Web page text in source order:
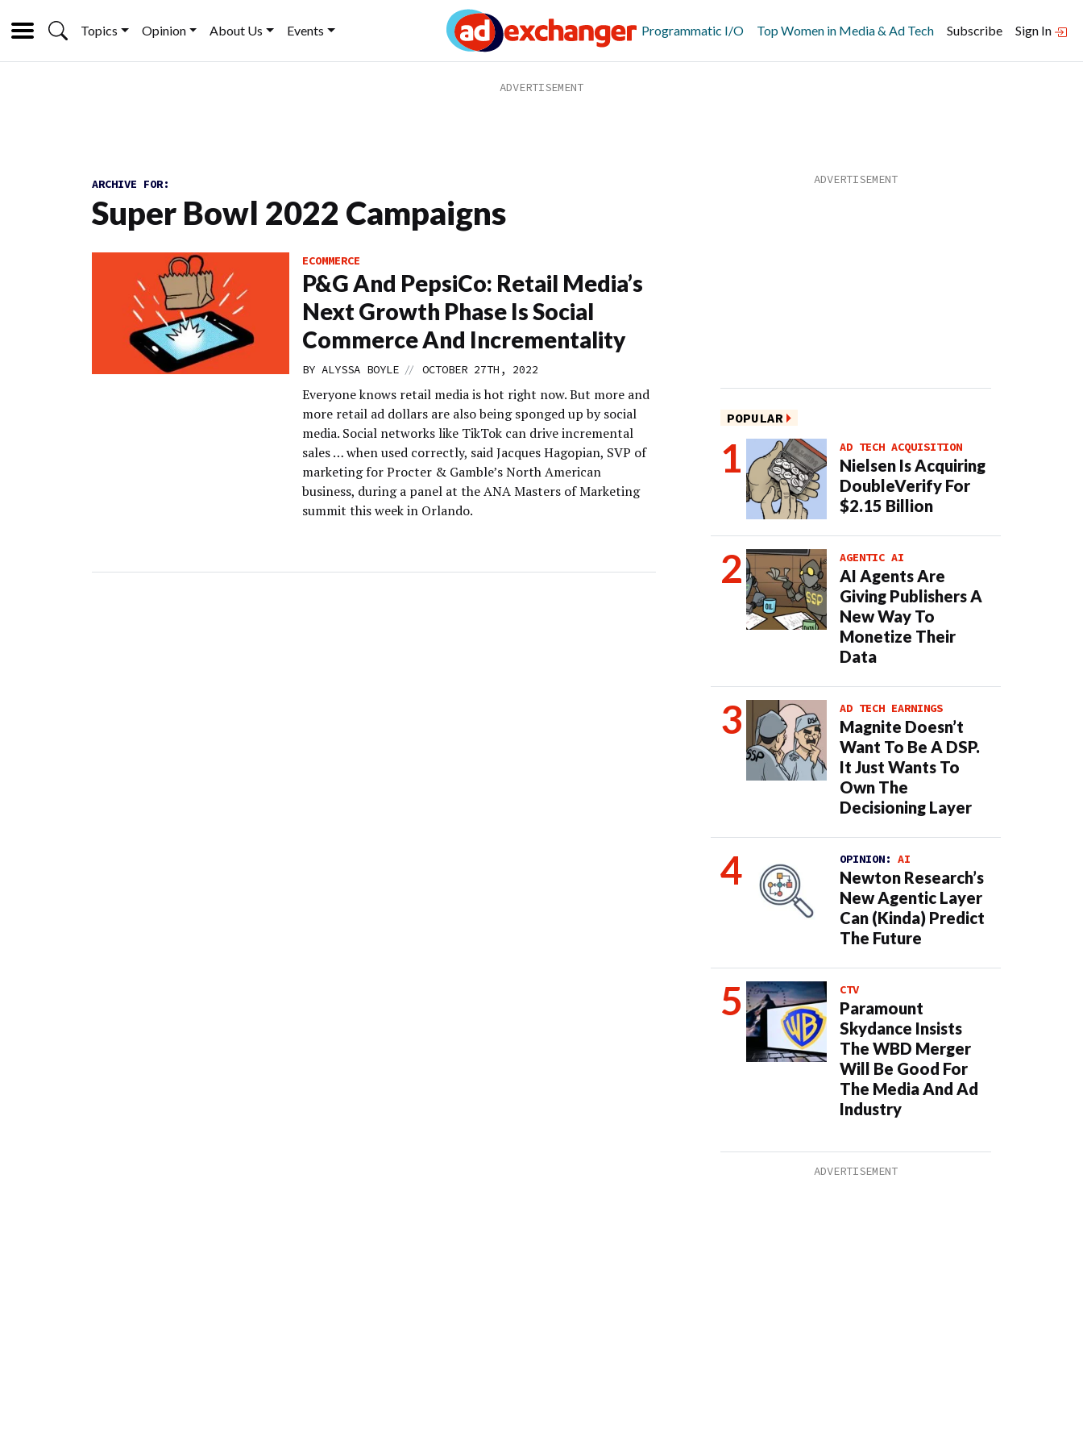
Topics Opinion About Us Events Programmatic I/O Top Women in Media & Ad Tech Subscribe Sign In
ARCHIVE FOR:
Super Bowl 2022 Campaigns
ECOMMERCE
P&G And PepsiCo: Retail Media’s
Next Growth Phase Is Social
Commerce And Incrementality
BY ALYSSA BOYLE // OCTOBER 27TH, 2022
Everyone knows retail media is hot right now. But more and
more retail ad dollars are also being sponged up by social
media. Social networks like TikTok can drive incremental
sales … when used correctly, said Jacques Hagopian, SVP of
marketing for Procter & Gamble’s North American
business, during a panel at the ANA Masters of Marketing
summit this week in Orlando.
POPULAR
AD TECH ACQUISITION
Nielsen Is Acquiring
DoubleVerify For
$2.15 Billion
AGENTIC AI
AI Agents Are
Giving Publishers A
New Way To
Monetize Their
Data
AD TECH EARNINGS
Magnite Doesn’t
Want To Be A DSP.
It Just Wants To
Own The
Decisioning Layer
OPINION: AI
Newton Research’s
New Agentic Layer
Can (Kinda) Predict
The Future
CTV
Paramount
Skydance Insists
The WBD Merger
Will Be Good For
The Media And Ad
Industry